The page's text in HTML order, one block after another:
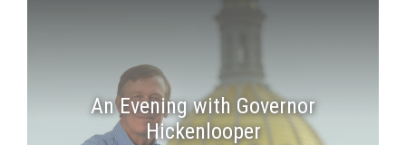
An Evening with Governor
Hickenlooper